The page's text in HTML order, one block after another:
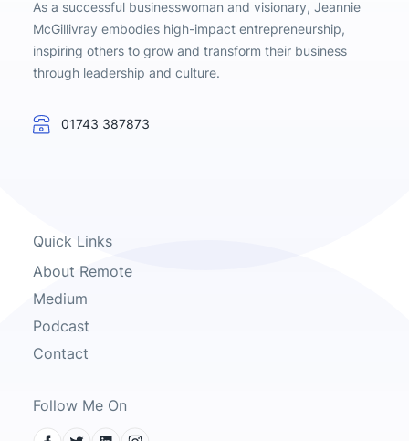
As a successful businesswoman and visionary, Jeannie
McGillivray embodies high-impact entrepreneurship,
inspiring others to grow and transform their business
through leadership and culture.
01743 387873
Quick Links
About Remote
Medium
Podcast
Contact
Follow Me On